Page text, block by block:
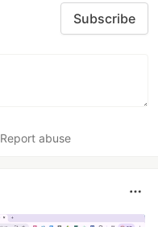
Subscribe
Report abuse